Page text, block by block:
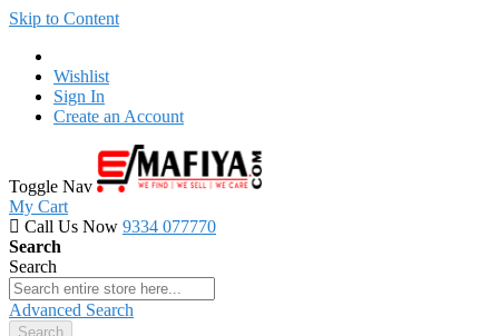
Skip to Content
Wishlist
Sign In
Create an Account
Toggle Nav
My Cart
Call Us Now 9334 077770
Search
Search
Advanced Search
Search